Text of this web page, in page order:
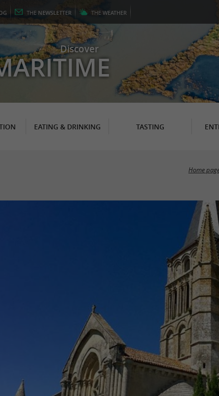
THE NEWSLETTER THE WEATHER
Discover
EATING & DRINKING TASTING
Home